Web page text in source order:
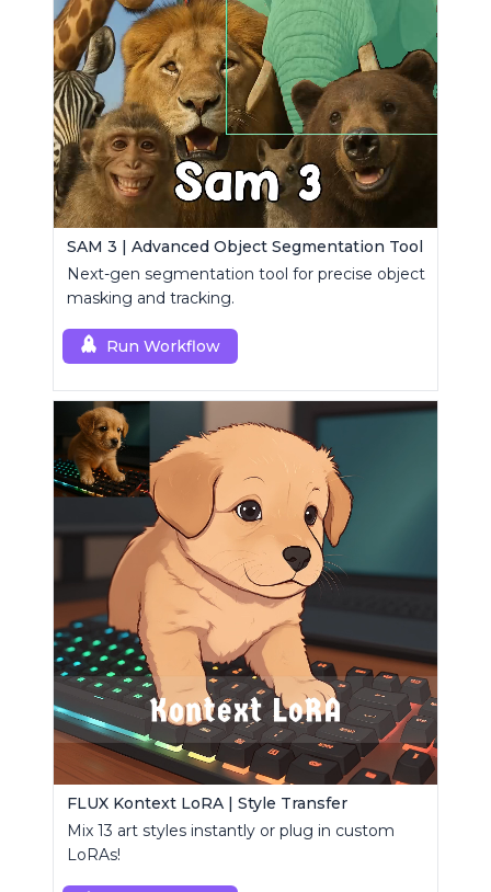
SAM 3 | Advanced Object Segmentation Tool
Next-gen segmentation tool for precise object
masking and tracking.
Run Workflow
FLUX Kontext LoRA | Style Transfer
Mix 13 art styles instantly or plug in custom
LoRAs!